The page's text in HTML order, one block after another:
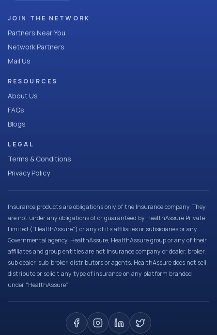
JOIN THE NETWORK
Partners Near You
Network Partners
Mail Us
RESOURCES
About Us
FAQs
Blogs
LEGAL
Terms & Conditions
Privacy Policy
Insurance products are obligations only of the Insurance company. They
are not under any obligations of or guaranteed by HealthAssure Private
Limited (“HealthAssure”) or any of its affiliates or subsidiaries or any
Governmental agency. HealthAssure, HealthAssure group or any of their
affiliates and group entities are not insurance company or dealer, broker,
sub dealer, sub-broker, distributors or agents. HealthAssure does not sell,
distribute or solicit any type of insurance on any platform branded
under “HealthAssure”.